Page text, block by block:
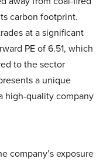
carbon footprint.
at a significant
PE of 6.51, which
to the sector
a unique
high-quality company
company’s exposure